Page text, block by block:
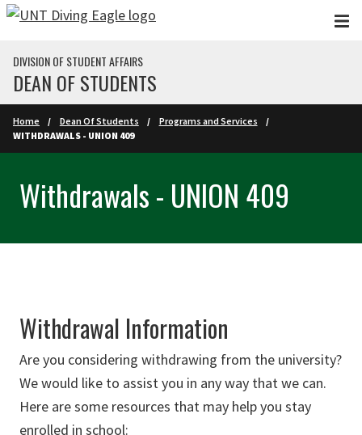
Skip to main content
DIVISION OF STUDENT AFFAIRS
DEAN OF STUDENTS
Home Dean Of Students
Programs and Services
WITHDRAWALS - UNION 409
Withdrawals - UNION 409
Withdrawal Information
Are you considering withdrawing from the university?
We would like to assist you in any way that we can.
Here are some resources that may help you stay
enrolled in school: